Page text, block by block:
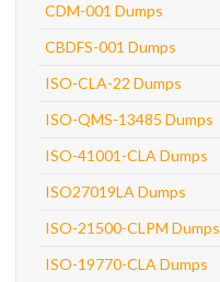
CDM-001 Dumps
CBDFS-001 Dumps
ISO-CLA-22 Dumps
ISO-QMS-13485 Dumps
ISO-41001-CLA Dumps
ISO27019LA Dumps
ISO-21500-CLPM Dumps
ISO-19770-CLA Dumps